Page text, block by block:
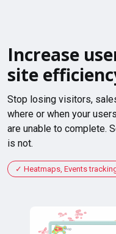
Increase
site
Stop losing visitors,
where or when your
are unable to complete.
is not.
Heatmaps, Events